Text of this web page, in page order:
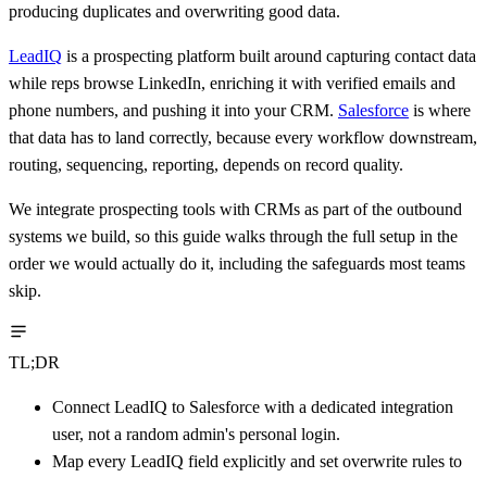
producing duplicates and overwriting good data.
LeadIQ is a prospecting platform built around capturing contact data
while reps browse LinkedIn, enriching it with verified emails and
phone numbers, and pushing it into your CRM. Salesforce is where
that data has to land correctly, because every workflow downstream,
routing, sequencing, reporting, depends on record quality.
We integrate prospecting tools with CRMs as part of the outbound
systems we build, so this guide walks through the full setup in the
order we would actually do it, including the safeguards most teams
skip.
TL;DR
Connect LeadIQ to Salesforce with a dedicated integration
user, not a random admin's personal login.
Map every LeadIQ field explicitly and set overwrite rules to